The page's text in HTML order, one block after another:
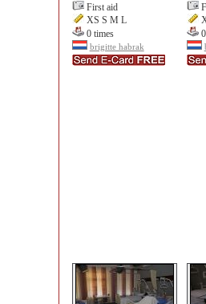
First aid
XS S M L
0 times
brigitte habrak